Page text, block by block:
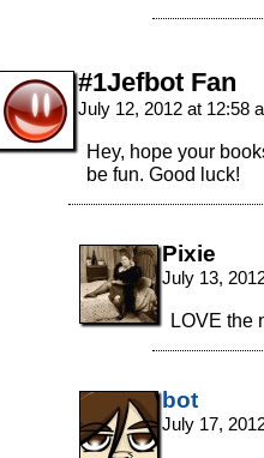
#1Jefbot Fan
July 12, 2012 at 12:58
Hey, hope your
be fun. Good luck!
Pixie
July 13,
LOVE the
bot
July 17,